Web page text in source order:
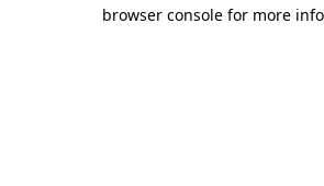
browser console for more